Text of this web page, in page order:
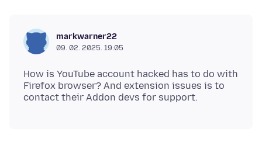
markwarner22
09. 02. 2025. 19:05
How is YouTube account hacked has to do with
Firefox browser? And extension issues is to